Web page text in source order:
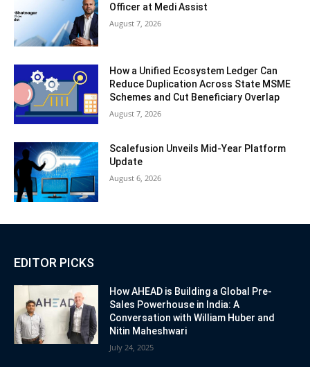
Officer at Medi Assist
August 7, 2026
How a Unified Ecosystem Ledger Can
Reduce Duplication Across State MSME
Schemes and Cut Beneficiary Overlap
August 7, 2026
Scalefusion Unveils Mid-Year Platform
Update
August 6, 2026
EDITOR PICKS
How AHEAD is Building a Global Pre-
Sales Powerhouse in India: A
Conversation with William Huber and
Nitin Maheshwari
July 24, 2025